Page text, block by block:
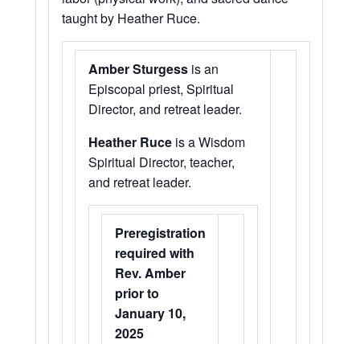
taught by Heather Ruce.
Amber Sturgess is an
Episcopal priest, Spiritual
Director, and retreat leader.
Heather Ruce is a Wisdom
Spiritual Director, teacher,
and retreat leader.
Preregistration
required with
Rev. Amber
prior to
January 10,
2025